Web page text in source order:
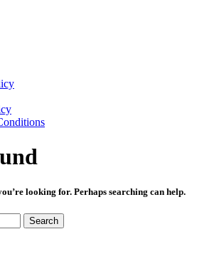
looking for. Perhaps searching can help.